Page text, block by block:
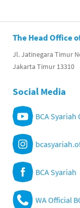
The Head Office
Jl. Jatinegara Timur
Jakarta Timur 13310
Social Media
BCA Syariah
BCA Syariah
WA Official